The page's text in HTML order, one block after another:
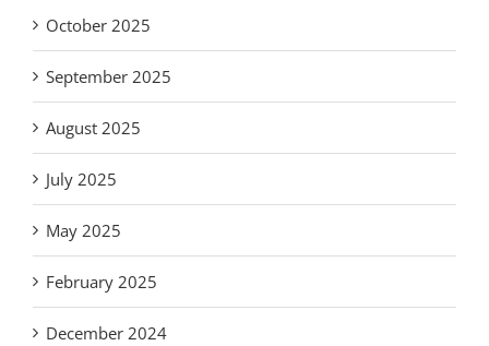
October 2025
September 2025
August 2025
July 2025
May 2025
February 2025
December 2024